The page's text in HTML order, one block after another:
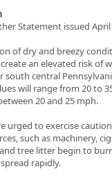
Statement issued April
of dry and breezy
an elevated risk of
south central
will range from 20 to
20 and 25 mph.
urged to exercise
such as machinery,
tree litter begin to
rapidly.